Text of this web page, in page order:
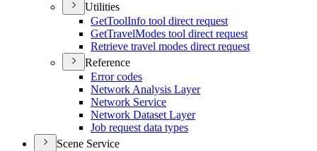
Utilities
GetToolInfo tool direct request
GetTravelModes tool direct request
Retrieve travel modes direct request
Reference
Error codes
Network Analysis Layer
Network Service
Network Dataset Layer
Job request data types
Scene Service